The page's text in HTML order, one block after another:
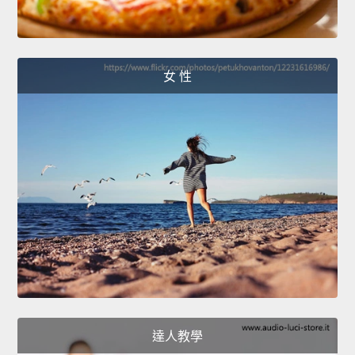
女 性
達人教學